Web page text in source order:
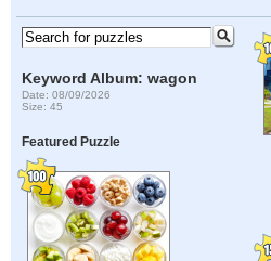
Keyword Album: wagon
Date: 08/09/2026
Size: 45
Featured Puzzle